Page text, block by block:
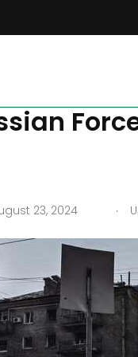
with
23, 2024 .